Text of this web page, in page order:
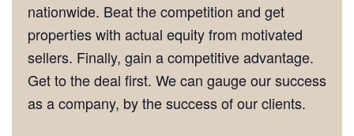
nationwide. Beat the competition and get
properties with actual equity from motivated
sellers. Finally, gain a competitive advantage.
Get to the deal first. We can gauge our success
as a company, by the success of our clients.